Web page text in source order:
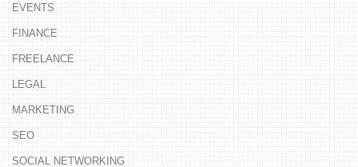
EVENTS
FINANCE
FREELANCE
LEGAL
MARKETING
SEO
SOCIAL NETWORKING